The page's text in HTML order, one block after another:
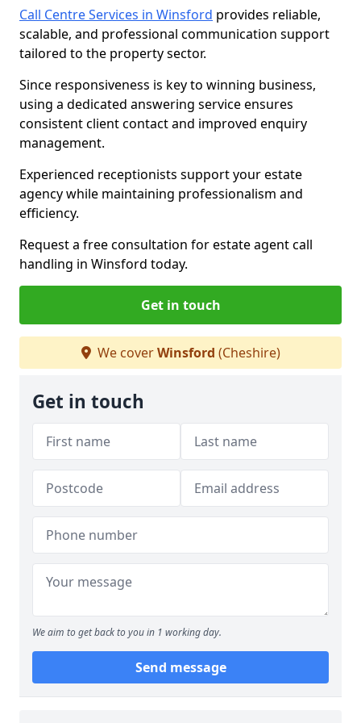
Call Centre Services in Winsford provides reliable,
scalable, and professional communication support
tailored to the property sector.
Since responsiveness is key to winning business,
using a dedicated answering service ensures
consistent client contact and improved enquiry
management.
Experienced receptionists support your estate
agency while maintaining professionalism and
efficiency.
Request a free consultation for estate agent call
handling in Winsford today.
Get in touch
We coverWinsford (Cheshire)
Get in touch
We aim to get back to you in 1 working day.
Send message